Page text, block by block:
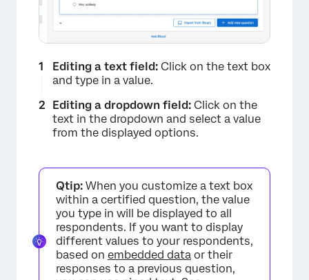
×
Editing a text field: Click on the text box
and type in a value.
Editing a dropdown field: Click on the
text in the dropdown and select a value
from the displayed options.
Qtip: When you customize a text box
within a certified question, the value
you type in will be displayed to all
respondents. If you want to display
different values to your respondents,
based on embedded data or their
responses to a previous question,